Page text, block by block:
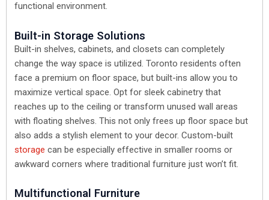
functional environment.
Built-in Storage Solutions
Built-in shelves, cabinets, and closets can completely
change the way space is utilized. Toronto residents often
face a premium on floor space, but built-ins allow you to
maximize vertical space. Opt for sleek cabinetry that
reaches up to the ceiling or transform unused wall areas
with floating shelves. This not only frees up floor space but
also adds a stylish element to your decor. Custom-built
storage can be especially effective in smaller rooms or
awkward corners where traditional furniture just won’t fit.
Multifunctional Furniture